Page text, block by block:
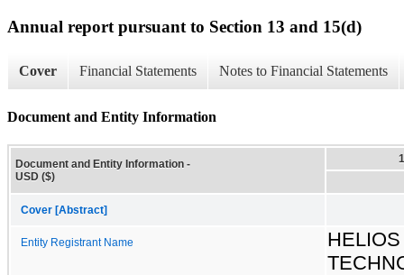
Annual report pursuant to Section 13 and 15(d)
Cover Financial Statements Notes to Financial Statements
Document and Entity Information
Document and Entity Information -
USD ($)
Cover [Abstract]
Entity Registrant Name
HELIOS